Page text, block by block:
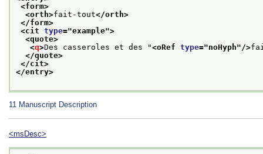
<form>
<orth>fait-tout</orth>
</form>
<cit type="example">
<quote>
<q>Des casseroles et des "<oRef type="noHyph"/>
</quote>
</cit>
</entry>
11 Manuscript Description
<msDesc>